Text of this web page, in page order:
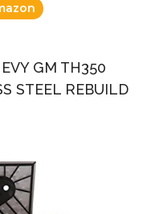
GM TH350
STEEL REBUILD